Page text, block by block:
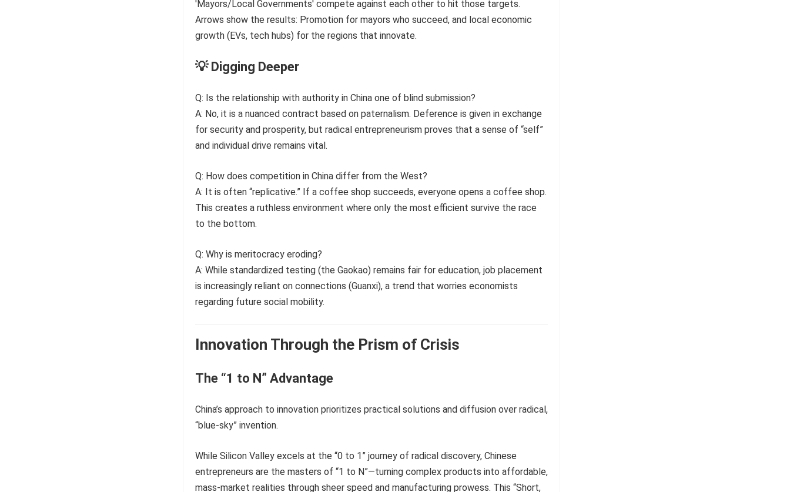
💡 Digging Deeper
Q: Is the relationship with authority in China one of blind submission?
A: No, it is a nuanced contract based on paternalism. Deference is given in exchange
for security and prosperity, but radical entrepreneurism proves that a sense of “self”
and individual drive remains vital.
Q: How does competition in China differ from the West?
A: It is often “replicative.” If a coffee shop succeeds, everyone opens a coffee shop.
This creates a ruthless environment where only the most efficient survive the race
to the bottom.
Q: Why is meritocracy eroding?
A: While standardized testing (the Gaokao) remains fair for education, job placement
is increasingly reliant on connections (Guanxi), a trend that worries economists
regarding future social mobility.
Innovation Through the Prism of Crisis
The “1 to N” Advantage
China’s approach to innovation prioritizes practical solutions and diffusion over radical,
“blue-sky” invention.
While Silicon Valley excels at the “0 to 1” journey of radical discovery, Chinese
entrepreneurs are the masters of “1 to N”—turning complex products into affordable,
mass-market realities through sheer speed and manufacturing prowess. This “Short,